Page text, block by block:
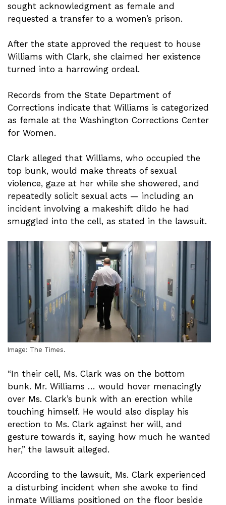
sought acknowledgment as female and
requested a transfer to a women’s prison.
After the state approved the request to house
Williams with Clark, she claimed her existence
turned into a harrowing ordeal.
Records from the State Department of
Corrections indicate that Williams is categorized
as female at the Washington Corrections Center
for Women.
Clark alleged that Williams, who occupied the
top bunk, would make threats of sexual
violence, gaze at her while she showered, and
repeatedly solicit sexual acts — including an
incident involving a makeshift dildo he had
smuggled into the cell, as stated in the lawsuit.
Image: The Times.
“In their cell, Ms. Clark was on the bottom
bunk. Mr. Williams … would hover menacingly
over Ms. Clark’s bunk with an erection while
touching himself. He would also display his
erection to Ms. Clark against her will, and
gesture towards it, saying how much he wanted
her,” the lawsuit alleged.
According to the lawsuit, Ms. Clark experienced
a disturbing incident when she awoke to find
inmate Williams positioned on the floor beside